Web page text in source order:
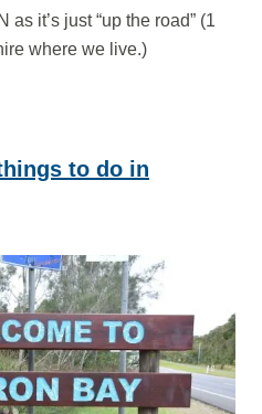
it’s just “up the road” (1
where we live.)
to do in